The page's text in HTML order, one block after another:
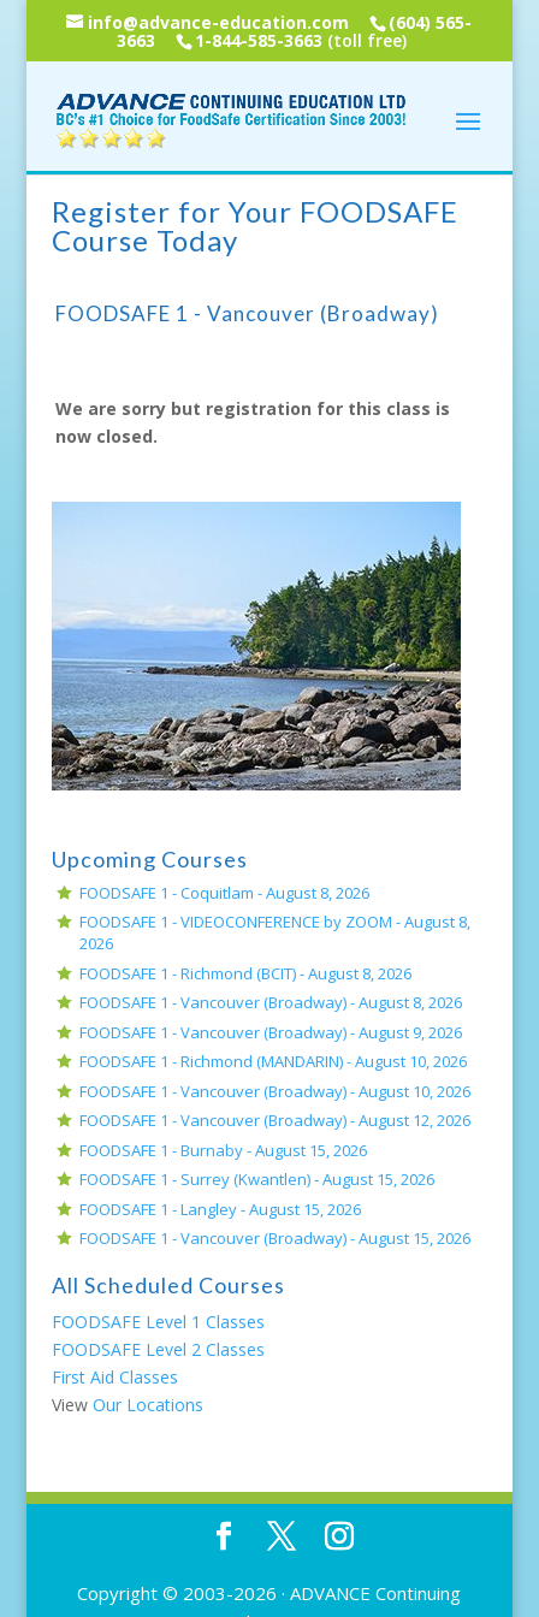
info@advance-education.com (604) 565-
3663 1-844-585-3663 (toll free)
Register for Your FOODSAFE
Course Today
FOODSAFE 1 - Vancouver (Broadway)
We are sorry but registration for this class is
now closed.
Upcoming Courses
FOODSAFE 1 - Coquitlam -August 8, 2026
FOODSAFE 1 - VIDEOCONFERENCE by ZOOM -August 8,
2026
FOODSAFE 1 - Richmond (BCIT) -August 8, 2026
FOODSAFE 1 - Vancouver (Broadway) -August 8, 2026
FOODSAFE 1 - Vancouver (Broadway) -August 9, 2026
FOODSAFE 1 - Richmond (MANDARIN) -August 10, 2026
FOODSAFE 1 - Vancouver (Broadway) -August 10, 2026
FOODSAFE 1 - Vancouver (Broadway) -August 12, 2026
FOODSAFE 1 - Burnaby -August 15, 2026
FOODSAFE 1 - Surrey (Kwantlen) -August 15, 2026
FOODSAFE 1 - Langley -August 15, 2026
FOODSAFE 1 - Vancouver (Broadway) -August 15, 2026
All Scheduled Courses
FOODSAFE Level 1 Classes
FOODSAFE Level 2 Classes
First Aid Classes
View Our Locations
Copyright © 2003-2026 ·ADVANCE Continuing